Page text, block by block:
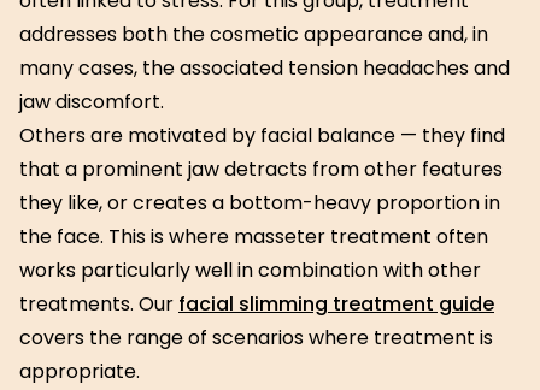
addresses both the cosmetic appearance and, in
many cases, the associated tension headaches and
jaw discomfort.
Others are motivated by facial balance — they find
that a prominent jaw detracts from other features
they like, or creates a bottom-heavy proportion in
the face. This is where masseter treatment often
works particularly well in combination with other
treatments. Our facial slimming treatment guide
covers the range of scenarios where treatment is
appropriate.